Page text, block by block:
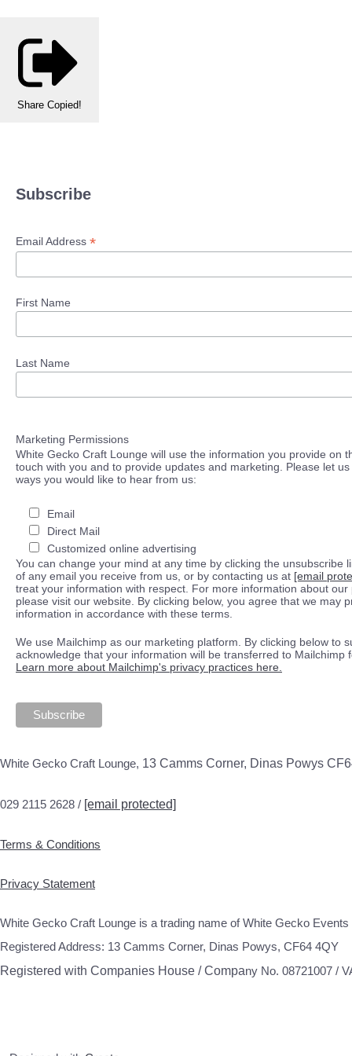
Share Copied!
Subscribe
Email Address *
First Name
Last Name
Marketing Permissions
White Gecko Craft Lounge will use the information you provide on
touch with you and to provide updates and marketing. Please let us
ways you would like to hear from us:
Email
Direct Mail
Customized online advertising
You can change your mind at any time by clicking the unsubscribe
of any email you receive from us, or by contacting us at [email
treat your information with respect. For more information about our
please visit our website. By clicking below, you agree that we may
information in accordance with these terms.
We use Mailchimp as our marketing platform. By clicking below to
acknowledge that your information will be transferred to Mailchimp
Learn more about Mailchimp's privacy practices here.
White Gecko Craft Lounge, 13 Camms Corner, Dinas Powys
029 2115 2628 / [email protected]
Terms & Conditions
Privacy Statement
White Gecko Craft Lounge is a trading name of White Gecko Events
Registered Address: 13 Camms Corner, Dinas Powys, CF64 4QY
Registered with Companies House / Company No. 08721007 /